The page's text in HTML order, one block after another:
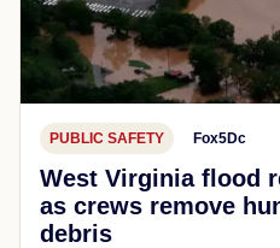
PUBLIC SAFETY Fox5Dc
West Virginia flood
as crews remove
debris